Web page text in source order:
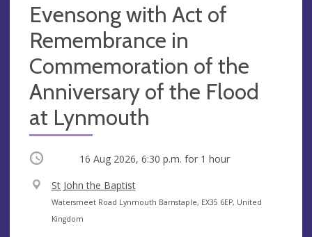
Evensong with Act of
Remembrance in
Commemoration of the
Anniversary of the Flood
at Lynmouth
Occurring 16 Aug 2026, 6:30 p.m. for 1 hour
V
e
n
St John the Baptist
A
d
Watersmeet Road Lynmouth Barnstaple, EX35 6EP, United
Kingdom